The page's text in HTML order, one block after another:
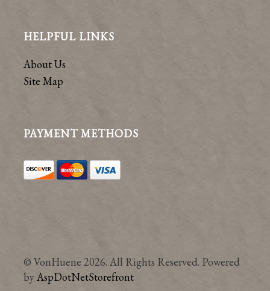
HELPFUL LINKS
About Us
Site Map
PAYMENT METHODS
© VonHuene 2026. All Rights Reserved. Powered
byAspDotNetStorefront